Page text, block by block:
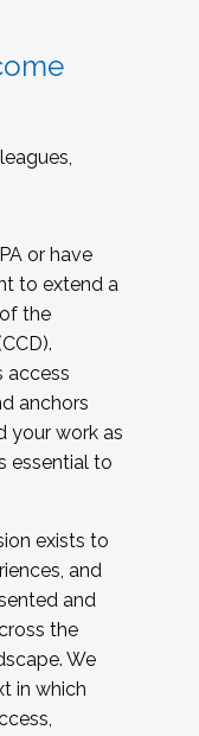
or have
to extend a
the
access
anchors
your work as
essential to
exists to
and
and
the
We
in which